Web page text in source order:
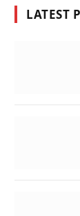
LATEST